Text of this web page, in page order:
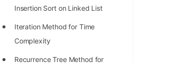
Insertion Sort on Linked List
Iteration Method for Time
Complexity
Recurrence Tree Method for